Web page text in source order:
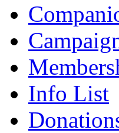
Info List